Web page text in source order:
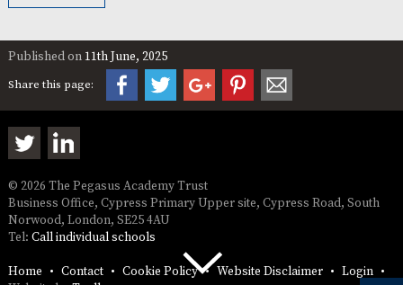
Published on 11th June, 2025
Share this page:
© 2026 The Pegasus Academy Trust
Business Office, Cypress Primary Upper site, Cypress Road, South
Norwood, London, SE25 4AU
Tel: Call individual schools
Home Contact Cookie Policy Website Disclaimer
Login